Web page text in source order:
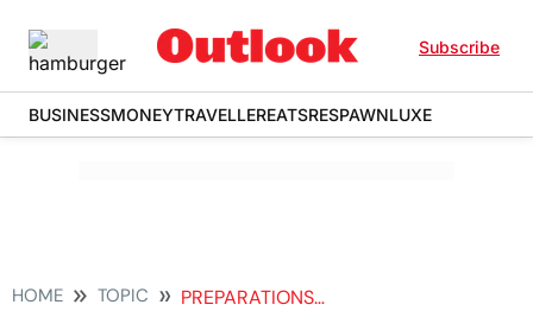
Subscribe
BUSINESSMONEYTRAVELLEREATSRESPAWNLUXE
HOME TOPIC PREPARATIONS FOR G20